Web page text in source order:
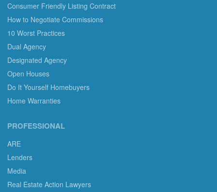
Consumer Friendly Listing Contract
How to Negotiate Commissions
10 Worst Practices
Dual Agency
Designated Agency
Open Houses
Do It Yourself Homebuyers
Home Warranties
PROFESSIONAL
ARE
Lenders
Media
Real Estate Action Lawyers